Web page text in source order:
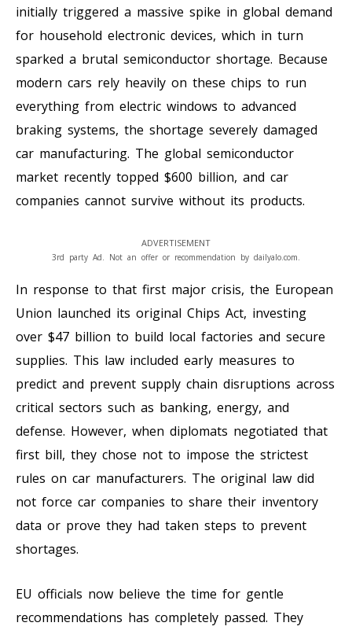
initially triggered a massive spike in global demand
for household electronic devices, which in turn
sparked a brutal semiconductor shortage. Because
modern cars rely heavily on these chips to run
everything from electric windows to advanced
braking systems, the shortage severely damaged
car manufacturing. The global semiconductor
market recently topped $600 billion, and car
companies cannot survive without its products.
ADVERTISEMENT
3rd party Ad. Not an offer or recommendation by dailyalo.com.
In response to that first major crisis, the European
Union launched its original Chips Act, investing
over $47 billion to build local factories and secure
supplies. This law included early measures to
predict and prevent supply chain disruptions across
critical sectors such as banking, energy, and
defense. However, when diplomats negotiated that
first bill, they chose not to impose the strictest
rules on car manufacturers. The original law did
not force car companies to share their inventory
data or prove they had taken steps to prevent
shortages.
EU officials now believe the time for gentle
recommendations has completely passed. They